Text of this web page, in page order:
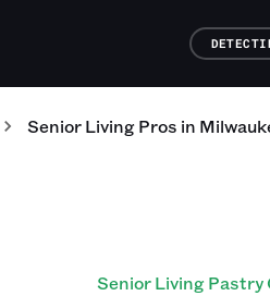
Senior LivingPros in
Senior Living Pastry